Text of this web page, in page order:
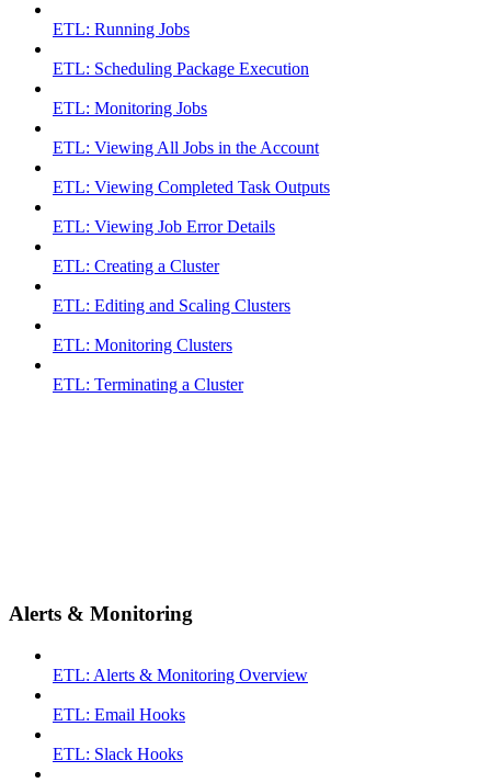
ETL: Running Jobs
ETL: Scheduling Package Execution
ETL: Monitoring Jobs
ETL: Viewing All Jobs in the Account
ETL: Viewing Completed Task Outputs
ETL: Viewing Job Error Details
ETL: Creating a Cluster
ETL: Editing and Scaling Clusters
ETL: Monitoring Clusters
ETL: Terminating a Cluster
Alerts & Monitoring
ETL: Alerts & Monitoring Overview
ETL: Email Hooks
ETL: Slack Hooks